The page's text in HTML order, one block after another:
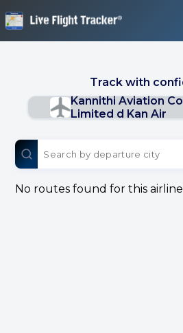
Track with
Kannithi Aviation
Limited d Kan Air
No routes found for this